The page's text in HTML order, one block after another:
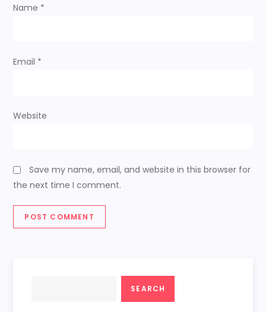
Name *
Email *
Website
Save my name, email, and website in this browser for
the next time I comment.
SEARCH